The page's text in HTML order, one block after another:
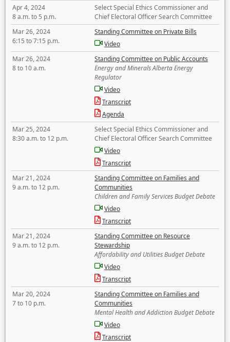
Apr 4, 2024
8 a.m. to 5 p.m.
Select Special Ethics Commissioner and
Chief Electoral Officer Search Committee
Mar 26, 2024
6:15 to 7:15 p.m.
Standing Committee on Private Bills
Video
Mar 26, 2024
8 to 10 a.m.
Standing Committee on Public Accounts
Energy and Minerals Alberta Energy
Regulator
Video
Transcript
Agenda
Mar 25, 2024
8:30 a.m. to 12 p.m.
Select Special Ethics Commissioner and
Chief Electoral Officer Search Committee
Video
Transcript
Mar 21, 2024
9 a.m. to 12 p.m.
Standing Committee on Families and
Communities
Children and Family Services Budget Debate
Video
Transcript
Mar 21, 2024
9 a.m. to 12 p.m.
Standing Committee on Resource
Stewardship
Affordability and Utilities Budget Debate
Video
Transcript
Mar 20, 2024
7 to 10 p.m.
Standing Committee on Families and
Communities
Mental Health and Addiction Budget Debate
Video
Transcript